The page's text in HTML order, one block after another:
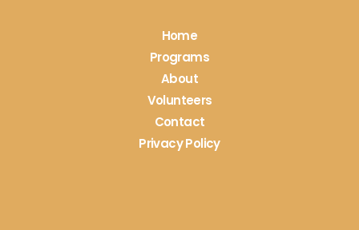
Home
Programs
About
Volunteers
Contact
Privacy Policy